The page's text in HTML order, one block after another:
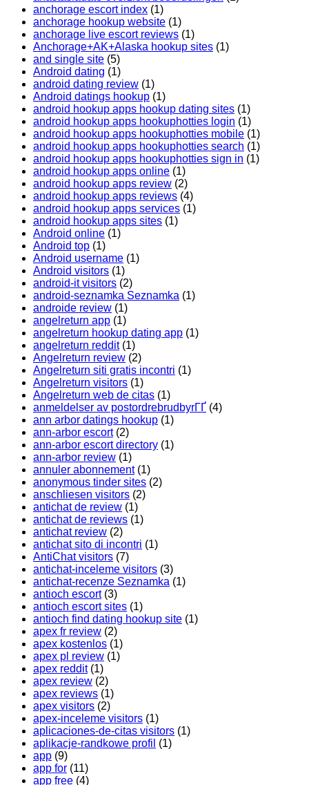
anchorage escort index (1)
anchorage hookup website (1)
anchorage live escort reviews (1)
Anchorage+AK+Alaska hookup sites (1)
and single site (5)
Android dating (1)
android dating review (1)
Android datings hookup (1)
android hookup apps hookup dating sites (1)
android hookup apps hookuphotties login (1)
android hookup apps hookuphotties mobile (1)
android hookup apps hookuphotties search (1)
android hookup apps hookuphotties sign in (1)
android hookup apps online (1)
android hookup apps review (2)
android hookup apps reviews (4)
android hookup apps services (1)
android hookup apps sites (1)
Android online (1)
Android top (1)
Android username (1)
Android visitors (1)
android-it visitors (2)
android-seznamka Seznamka (1)
androide review (1)
angelreturn app (1)
angelreturn hookup dating app (1)
angelreturn reddit(1)
Angelreturn review (2)
Angelreturn siti gratis incontri (1)
Angelreturn visitors (1)
Angelreturn web de citas (1)
anmeldelser av postordrebrudbyrГҐ (4)
ann arbor datings hookup (1)
ann-arbor escort(2)
ann-arbor escort directory (1)
ann-arbor review (1)
annuler abonnement(1)
anonymous tinder sites (2)
anschliesen visitors (2)
antichat de review (1)
antichat de reviews (1)
antichat review (2)
antichat sito di incontri (1)
AntiChat visitors (7)
antichat-inceleme visitors (3)
antichat-recenze Seznamka (1)
antioch escort(3)
antioch escort sites (1)
antioch find dating hookup site (1)
apex fr review (2)
apex kostenlos (1)
apex pl review (1)
apex reddit(1)
apex review (2)
apex reviews (1)
apex visitors (2)
apex-inceleme visitors (1)
aplicaciones-de-citas visitors (1)
aplikacje-randkowe profil (1)
app (9)
app for (11)
app free (4)